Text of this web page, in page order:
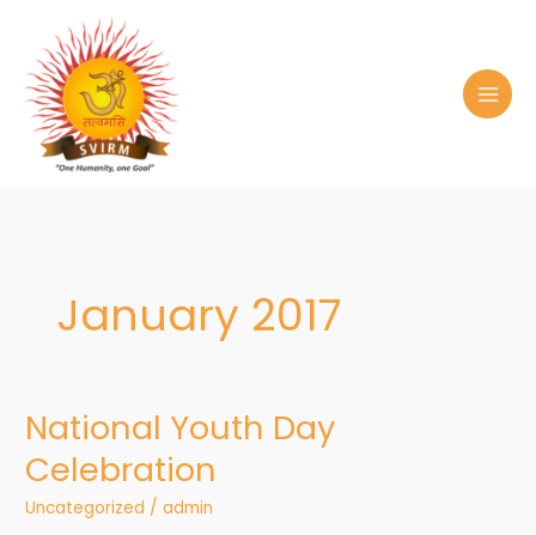
content
January 2017
National Youth Day
Celebration
Uncategorized /admin
National
Youth
Day